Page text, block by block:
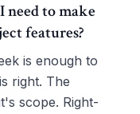
need to make
features?
is enough to
right. The
scope. Right-